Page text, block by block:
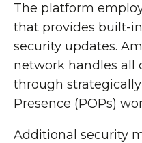
The platform
that provides built-
security updates.
network handles all
through
Presence (POPs)
Additional security